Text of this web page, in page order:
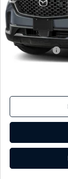
MSRP
Mazda 112 Price
Customer Cash
Final Price